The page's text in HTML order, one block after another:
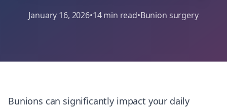
January 16, 2026•14min read•Bunion surgery
Bunions can significantly impact your daily